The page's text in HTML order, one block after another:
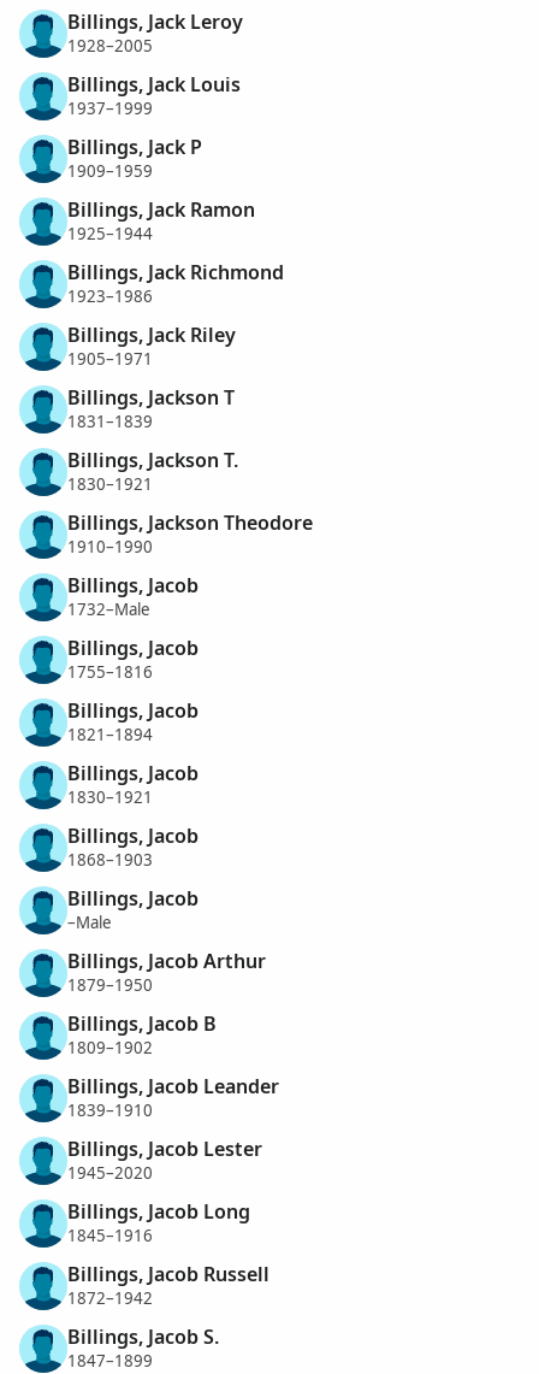
Billings, Jack Leroy
1928–2005
Billings, Jack Louis
1937–1999
Billings, Jack P
1909–1959
Billings, Jack Ramon
1925–1944
Billings, Jack Richmond
1923–1986
Billings, Jack Riley
1905–1971
Billings, Jackson T
1831–1839
Billings, Jackson T.
1830–1921
Billings, Jackson Theodore
1910–1990
Billings, Jacob
1732–Male
Billings, Jacob
1755–1816
Billings, Jacob
1821–1894
Billings, Jacob
1830–1921
Billings, Jacob
1868–1903
Billings, Jacob
–Male
Billings, Jacob Arthur
1879–1950
Billings, Jacob B
1809–1902
Billings, Jacob Leander
1839–1910
Billings, Jacob Lester
1945–2020
Billings, Jacob Long
1845–1916
Billings, Jacob Russell
1872–1942
Billings, Jacob S.
1847–1899